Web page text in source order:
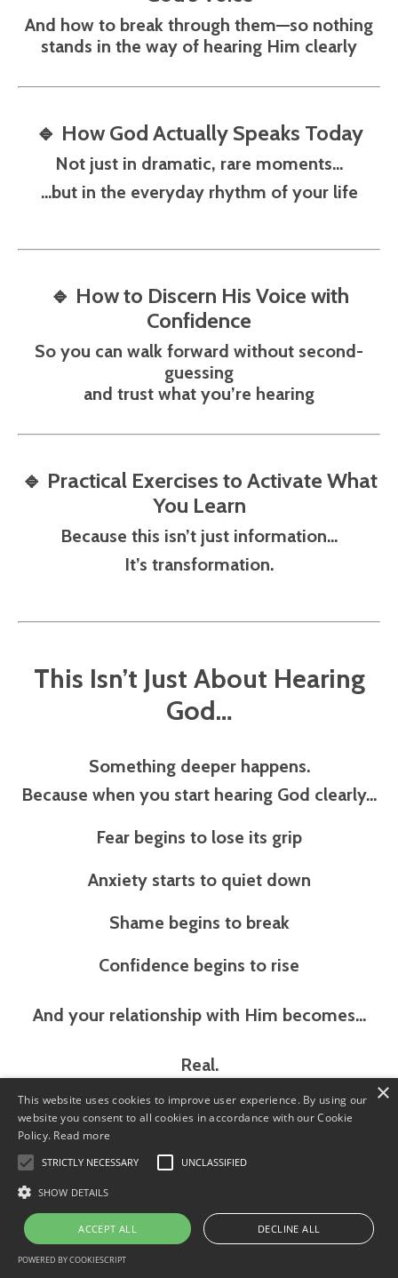
And how to break through them—so nothing
stands in the way of hearing Him clearly
🔹 How God Actually Speaks Today
Not just in dramatic, rare moments…
…but in the everyday rhythm of your life
🔹 How to Discern His Voice with
Confidence
So you can walk forward without second-
guessing
and trust what you’re hearing
🔹 Practical Exercises to Activate What
You Learn
Because this isn’t just information…
It’s transformation.
This Isn’t Just About Hearing
God…
Something deeper happens.
Because when you start hearing God clearly…
Fear begins to lose its grip
Anxiety starts to quiet down
Shame begins to break
Confidence begins to rise
And your relationship with Him becomes…
Real.
Live in His Connected to God, Enroll
×
This website uses cookies to improve user experience. By using our
website you consent to all cookies in accordance with our Cookie
Policy. Read more
STRICTLY NECESSARY UNCLASSIFIED
SHOW DETAILS
ACCEPT ALL DECLINE ALL
POWERED BY COOKIESCRIPT